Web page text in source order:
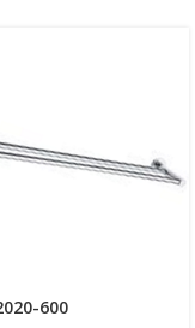
600